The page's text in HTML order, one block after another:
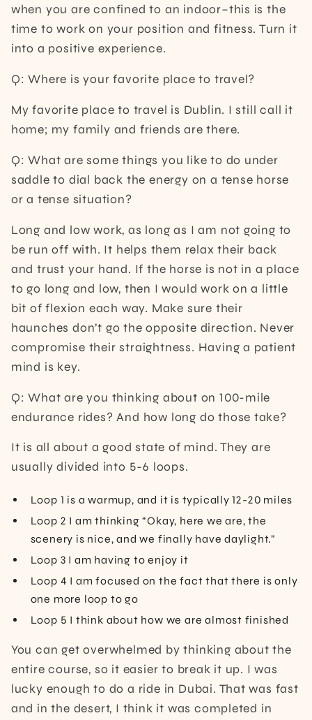
when you are confined to an indoor–this is the
time to work on your position and fitness. Turn it
into a positive experience.
Q: Where is your favorite place to travel?
My favorite place to travel is Dublin. I still call it
home; my family and friends are there.
Q: What are some things you like to do under
saddle to dial back the energy on a tense horse
or a tense situation?
Long and low work, as long as I am not going to
be run off with. It helps them relax their back
and trust your hand. If the horse is not in a place
to go long and low, then I would work on a little
bit of flexion each way. Make sure their
haunches don’t go the opposite direction. Never
compromise their straightness. Having a patient
mind is key.
Q: What are you thinking about on 100-mile
endurance rides? And how long do those take?
It is all about a good state of mind. They are
usually divided into 5-6 loops.
Loop 1 is a warmup, and it is typically 12-20 miles
Loop 2 I am thinking “Okay, here we are, the
scenery is nice, and we finally have daylight.”
Loop 3 I am having to enjoy it
Loop 4 I am focused on the fact that there is only
one more loop to go
Loop 5 I think about how we are almost finished
You can get overwhelmed by thinking about the
entire course, so it easier to break it up. I was
lucky enough to do a ride in Dubai. That was fast
and in the desert, I think it was completed in